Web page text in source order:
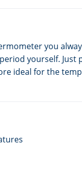
you
yourself.
ideal for the